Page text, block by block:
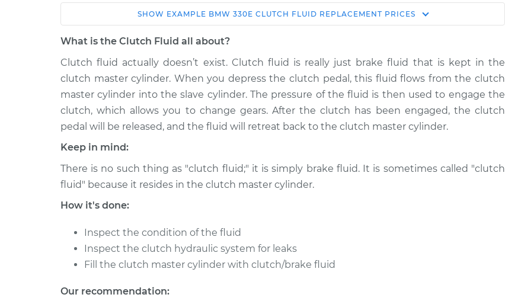
Service Estimate Shop/Dealer Price
2018 BMW 330e
L4-2.0L Turbo Hybrid
2017 BMW 330e
L4-2.0L Turbo Hybrid
Clutch Fluid Replacement $170.83 $199.81- $264.20
2016 BMW 330e
L4-2.0L Turbo Hybrid
Clutch Fluid Replacement $170.83 $199.81-$264.20
SHOW EXAMPLE BMW 330E CLUTCH FLUID REPLACEMENT PRICES
What is the Clutch Fluid all about?
Clutch fluid actually doesn’t exist. Clutch fluid is really just brake fluid that is kept in the
clutch master cylinder. When you depress the clutch pedal, this fluid flows from the clutch
master cylinder into the slave cylinder. The pressure of the fluid is then used to engage the
clutch, which allows you to change gears. After the clutch has been engaged, the clutch
pedal will be released, and the fluid will retreat back to the clutch master cylinder.
Keep in mind:
There is no such thing as "clutch fluid;" it is simply brake fluid. It is sometimes called "clutch
fluid" because it resides in the clutch master cylinder.
How it's done:
Inspect the condition of the fluid
Inspect the clutch hydraulic system for leaks
Fill the clutch master cylinder with clutch/brake fluid
Our recommendation: